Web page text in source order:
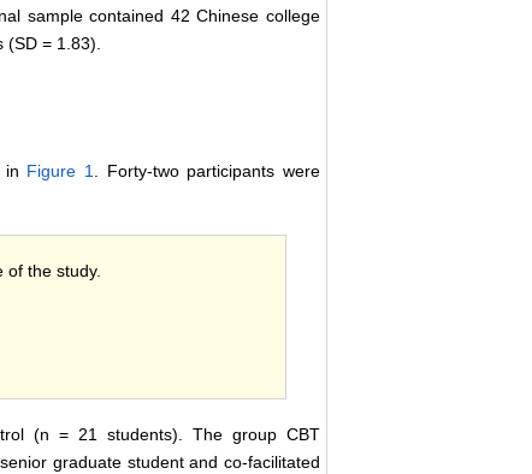
sample contained 42 Chinese college
(SD = 1.83).
in Figure 1. Forty-two participants were
of the study.
(n = 21 students). The group CBT
graduate student and co-facilitated